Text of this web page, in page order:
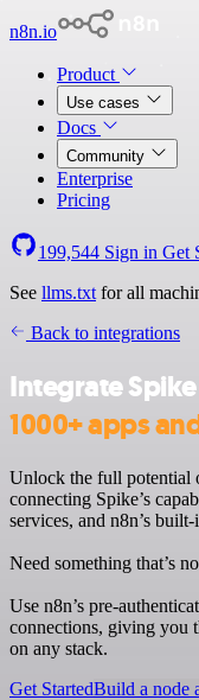
n8n.io
Product
Use cases
Docs
Community
Enterprise
Pricing
199,544 Sign in Get
See llms.txt for all
Back to integrations
Integrate
1000+ apps
Unlock the full potential
connecting Spike’s
services, and n8n’s
Need something that’s
Use n8n’s pre-
connections, giving you
on any stack.
Get StartedBuild a node